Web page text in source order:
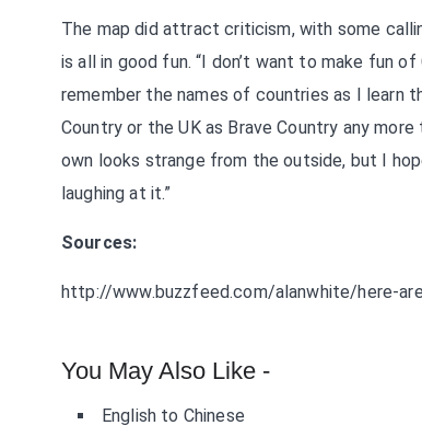
The map did attract criticism, with some
is all in good fun. “I don’t want to make fun
remember the names of countries as I learn
Country or the UK as Brave Country any
own looks strange from the outside, but I
laughing at it.”
Sources:
http://www.buzzfeed.com/alanwhite/here-
You May Also Like -
English to Chinese